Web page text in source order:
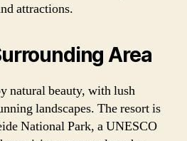
attractions.
Area
natural beauty, with lush
landscapes. The resort is
National Park, a UNESCO